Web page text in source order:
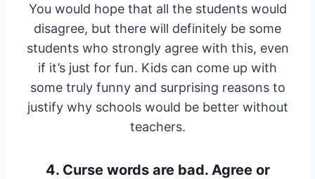
You would hope that all the students would
disagree, but there will definitely be some
students who strongly agree with this, even
if it’s just for fun. Kids can come up with
some truly funny and surprising reasons to
justify why schools would be better without
teachers.
4. Curse words are bad. Agree or